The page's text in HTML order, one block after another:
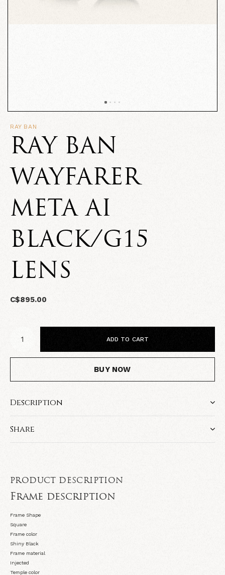
RAY BAN
RAY BAN
WAYFARER
META AI
BLACK/G15
LENS
C$895.00
ADD TO CART
BUY NOW
Description
Share
PRODUCT DESCRIPTION
Frame description
Frame Shape
Square
Frame color
Shiny Black
Frame material
Injected
Temple color